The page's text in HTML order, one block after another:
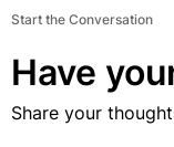
Start the Conversation
Have
Share your